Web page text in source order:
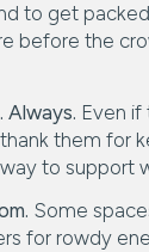
to get
before the
Always. Even if
them for
to support
Some
for rowdy